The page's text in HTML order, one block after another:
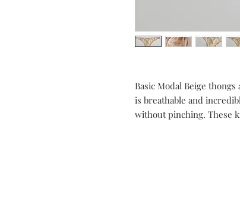
Basic Modal Beige
is breathable and
without pinching. These